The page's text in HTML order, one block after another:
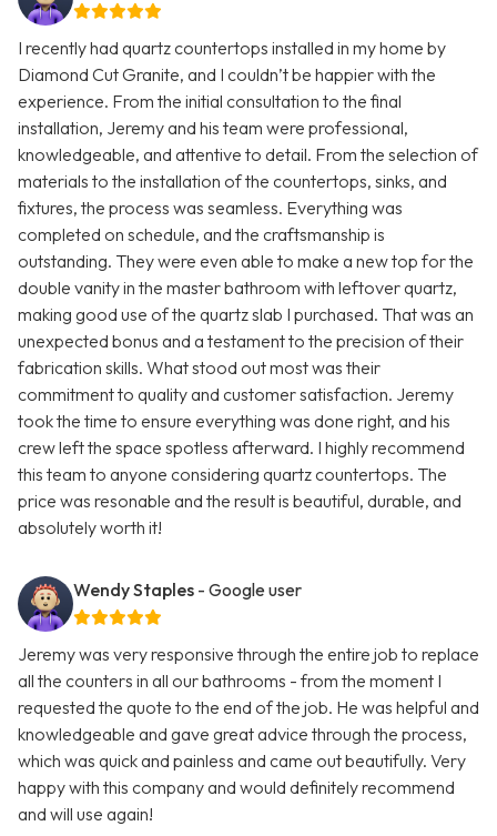
I recently had quartz countertops installed in my home by
Diamond Cut Granite, and I couldn’t be happier with the
experience. From the initial consultation to the final
installation, Jeremy and his team were professional,
knowledgeable, and attentive to detail. From the selection of
materials to the installation of the countertops, sinks, and
fixtures, the process was seamless. Everything was
completed on schedule, and the craftsmanship is
outstanding. They were even able to make a new top for the
double vanity in the master bathroom with leftover quartz,
making good use of the quartz slab I purchased. That was an
unexpected bonus and a testament to the precision of their
fabrication skills. What stood out most was their
commitment to quality and customer satisfaction. Jeremy
took the time to ensure everything was done right, and his
crew left the space spotless afterward. I highly recommend
this team to anyone considering quartz countertops. The
price was resonable and the result is beautiful, durable, and
absolutely worth it!
Wendy Staples - Google user
Jeremy was very responsive through the entire job to replace
all the counters in all our bathrooms - from the moment I
requested the quote to the end of the job. He was helpful and
knowledgeable and gave great advice through the process,
which was quick and painless and came out beautifully. Very
happy with this company and would definitely recommend
and will use again!